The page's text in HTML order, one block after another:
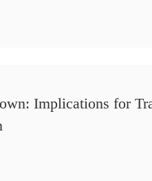
Implications for